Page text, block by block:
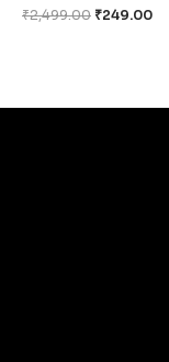
₹2,499.00 ₹249.00